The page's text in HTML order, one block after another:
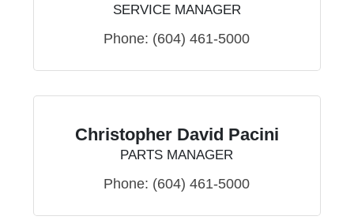
SERVICE MANAGER
Phone: (604) 461-5000
Christopher David Pacini
PARTS MANAGER
Phone: (604) 461-5000